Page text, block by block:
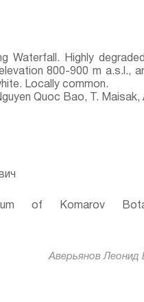
Highly
800-900 m a.s.l.,
Locally common.
Quoc Bao, T. Maisak,
of Komarov
Аверьянов Леонид